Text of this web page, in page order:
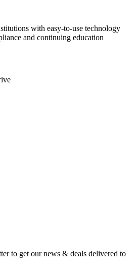
with easy-to-use technology
and continuing education
to get our news & deals delivered to